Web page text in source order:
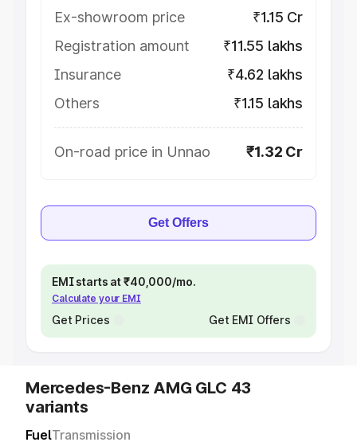
Ex-showroom price
₹1.15 Cr
Registration amount
₹11.55 lakhs
Insurance
₹4.62 lakhs
Others
₹1.15 lakhs
On-road price in Unnao ₹1.32 Cr
Get Offers
EMI starts at ₹40,000/mo.
Calculate your EMI
Get Prices Get EMI Offers
Mercedes-Benz AMG GLC 43
variants
FuelTransmission